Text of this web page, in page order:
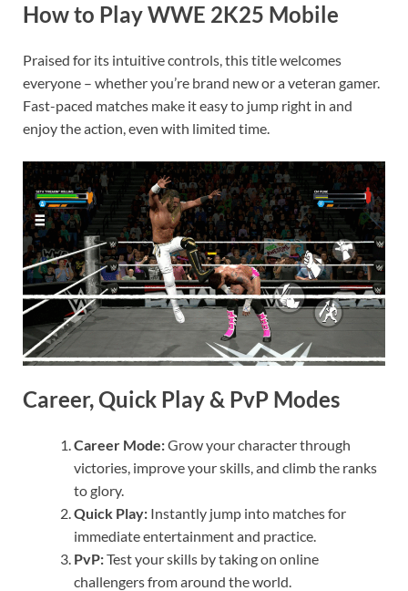
How to Play WWE 2K25 Mobile
Praised for its intuitive controls, this title welcomes
everyone – whether you’re brand new or a veteran gamer.
Fast-paced matches make it easy to jump right in and
enjoy the action, even with limited time.
Career, Quick Play & PvP Modes
Career Mode:Grow your character through
victories, improve your skills, and climb the ranks
to glory.
Quick Play: Instantly jump into matches for
immediate entertainment and practice.
PvP:Test your skills by taking on online
challengers from around the world.